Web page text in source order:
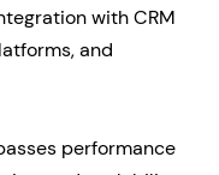
with CRM
and
performance